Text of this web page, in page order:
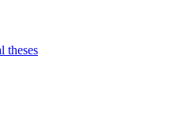
theses